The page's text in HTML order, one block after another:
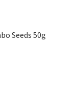
Seeds 50g